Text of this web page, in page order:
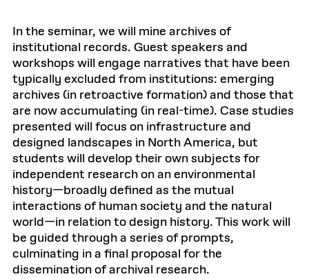
In the seminar, we will mine archives of
institutional records. Guest speakers and
workshops will engage narratives that have been
typically excluded from institutions: emerging
archives (in retroactive formation) and those that
are now accumulating (in real-time). Case studies
presented will focus on infrastructure and
designed landscapes in North America, but
students will develop their own subjects for
independent research on an environmental
history—broadly defined as the mutual
interactions of human society and the natural
world—in relation to design history. This work will
be guided through a series of prompts,
culminating in a final proposal for the
dissemination of archival research.